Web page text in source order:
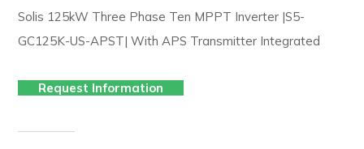
Solis 125kW Three Phase Ten MPPT Inverter |S5-
GC125K-US-APST| With APS Transmitter Integrated
Request Information